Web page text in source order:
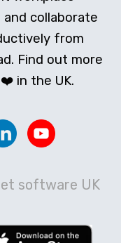
collaborate
from
Find out more
in the UK.
software UK